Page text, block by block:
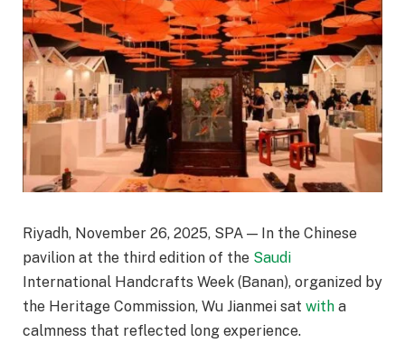
Riyadh, November 26, 2025, SPA — In the Chinese
pavilion at the third edition of the Saudi
International Handcrafts Week (Banan), organized by
the Heritage Commission, Wu Jianmei sat with a
calmness that reflected long experience.